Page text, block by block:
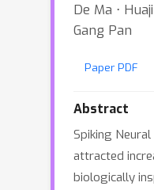
De Ma ⋅
Gang Pan
Paper PDF
Abstract
Spiking
attracted
biologically